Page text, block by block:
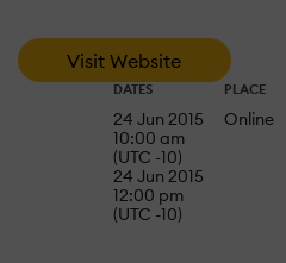
Visit Website
DATES
24 Jun 2015
10:00 am
(UTC -10)
24 Jun 2015
12:00 pm
(UTC -10)
PLACE
Online